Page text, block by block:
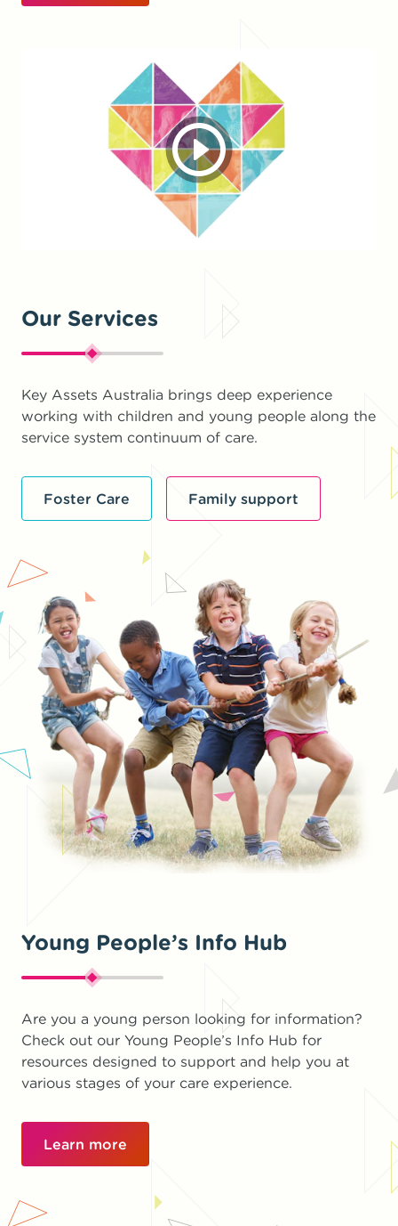
Our Services
Key Assets Australia brings deep experience
working with children and young people along the
service system continuum of care.
Foster Care Family support
Young People’s Info Hub
Are you a young person looking for information?
Check out our Young People’s Info Hub for
resources designed to support and help you at
various stages of your care experience.
Learn more